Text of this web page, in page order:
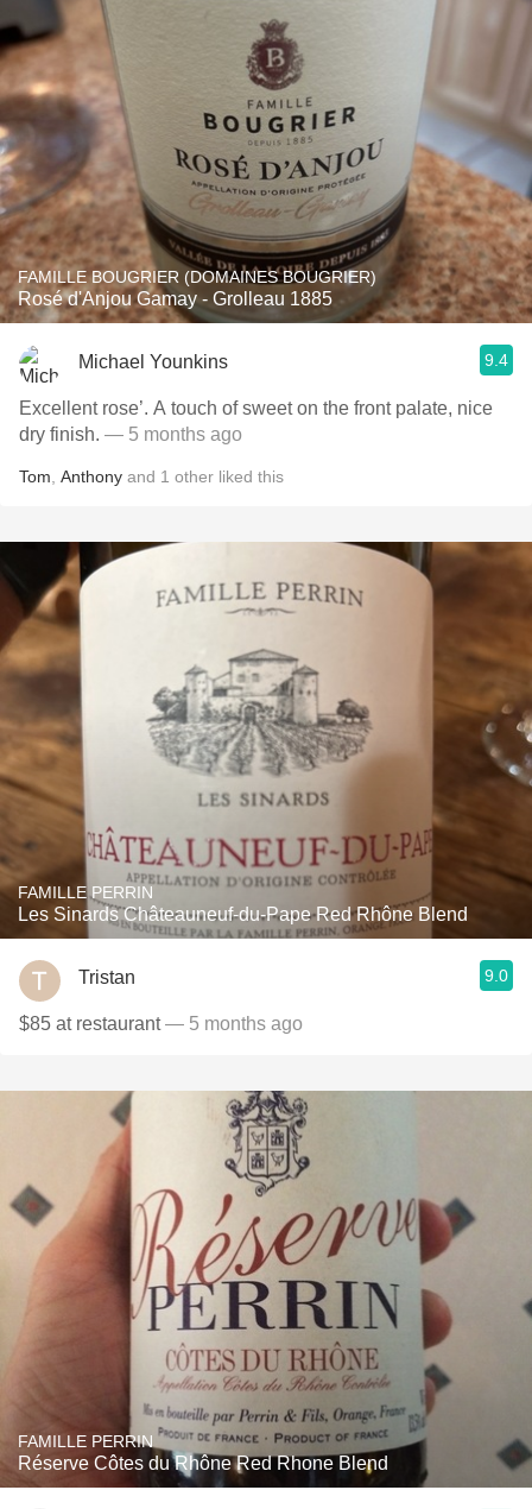
FAMILLE BOUGRIER (DOMAINES BOUGRIER)
Rosé d'Anjou Gamay - Grolleau 1885
Michael Younkins 9.4
Excellent rose’. A touch of sweet on the front palate, nice
dry finish. — 5 months ago
Tom Anthony and 1 other liked this
FAMILLE PERRIN
Les Sinards Châteauneuf-du-Pape Red Rhône Blend
Tristan 9.0
$85 at restaurant— 5 months ago
FAMILLE PERRIN
Réserve Côtes du Rhône Red Rhone Blend